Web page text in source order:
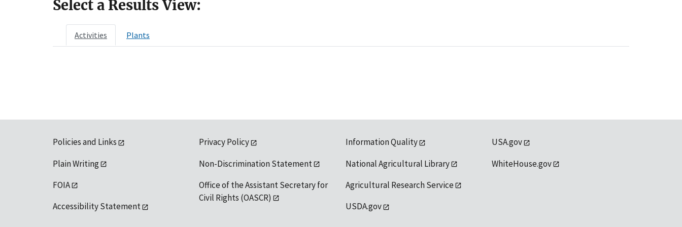
Select a Results View:
Activities Plants
Policies and Links
Plain Writing
FOIA
Accessibility Statement
Privacy Policy
Non-Discrimination Statement
Office of the Assistant Secretary for
Civil Rights (OASCR)
Information Quality
National Agricultural Library
Agricultural Research Service
USDA.gov
USA.gov
WhiteHouse.gov